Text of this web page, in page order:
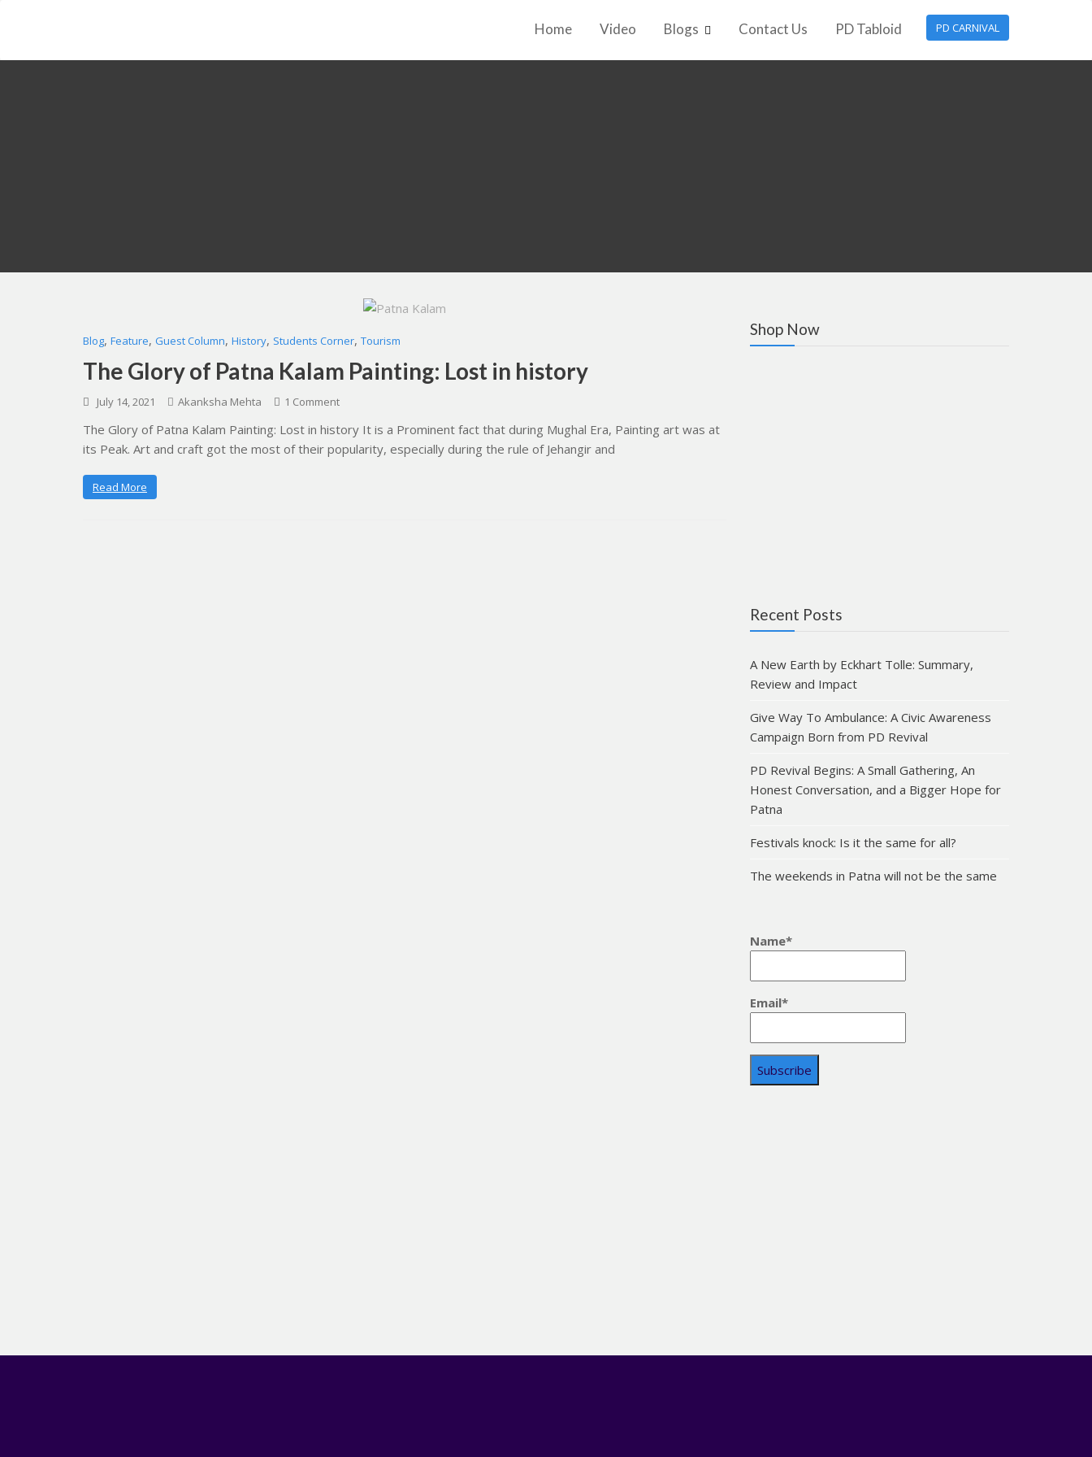
PD CARNIVAL
Home Video Blogs Contact Us PD Tabloid
Blog, Feature, Guest Column, History, Students Corner, Tourism
The Glory of Patna Kalam Painting: Lost in history
July 14, 2021 Akanksha Mehta 1 Comment
The Glory of Patna Kalam Painting: Lost in history It is a Prominent fact that during Mughal Era, Painting art was at
its Peak. Art and craft got the most of their popularity, especially during the rule of Jehangir and
Read More
Shop Now
Recent Posts
A New Earth by Eckhart Tolle: Summary,
Review and Impact
Give Way To Ambulance: A Civic Awareness
Campaign Born from PD Revival
PD Revival Begins: A Small Gathering, An
Honest Conversation, and a Bigger Hope for
Patna
Festivals knock: Is it the same for all?
The weekends in Patna will not be the same
Name*
Email*